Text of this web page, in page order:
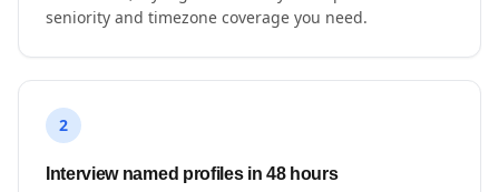
seniority and timezone coverage you need.
2
Interview named profiles in 48 hours